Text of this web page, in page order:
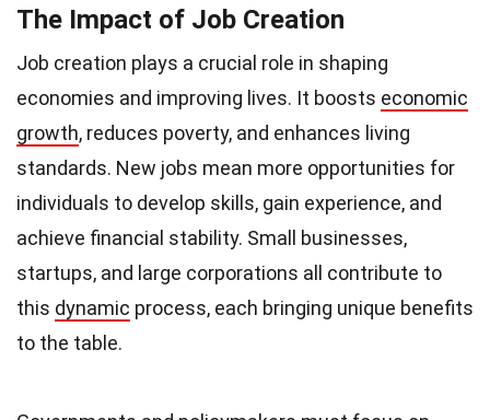
The Impact of Job Creation
Job creation plays a crucial role in shaping
economies and improving lives. It boosts economic
growth, reduces poverty, and enhances living
standards. New jobs mean more opportunities for
individuals to develop skills, gain experience, and
achieve financial stability. Small businesses,
startups, and large corporations all contribute to
this dynamic process, each bringing unique benefits
to the table.